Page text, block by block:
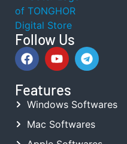
Follow Us
Features
Windows Softwares
Mac Softwares